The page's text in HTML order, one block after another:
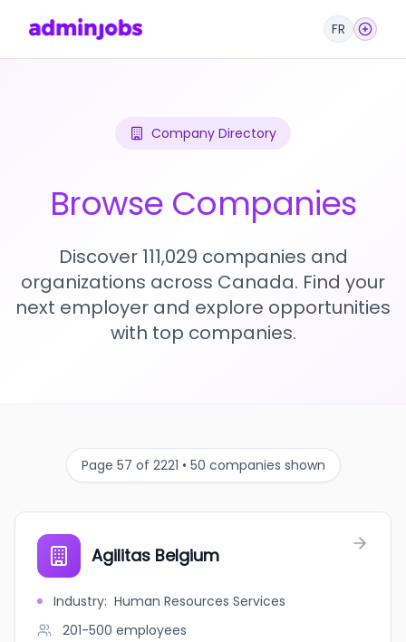
FR
Company Directory
Browse Companies
Discover 111,029 companies and
organizations across Canada. Find your
next employer and explore opportunities
with top companies.
Page 57 of 2221 • 50 companies shown
Agilitas Belgium
Industry: Human Resources Services
201-500 employees